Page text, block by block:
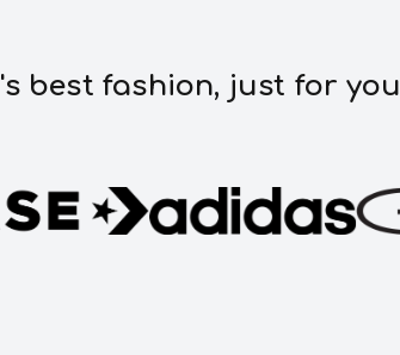
best fashion, just for you